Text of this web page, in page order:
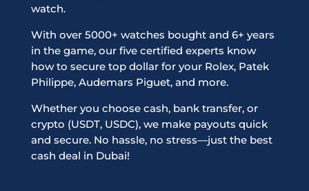
watch.
With over 5000+ watches bought and 6+ years
in the game, our five certified experts know
how to secure top dollar for your Rolex, Patek
Philippe, Audemars Piguet, and more.
Whether you choose cash, bank transfer, or
crypto (USDT, USDC), we make payouts quick
and secure. No hassle, no stress—just the best
cash deal in Dubai!